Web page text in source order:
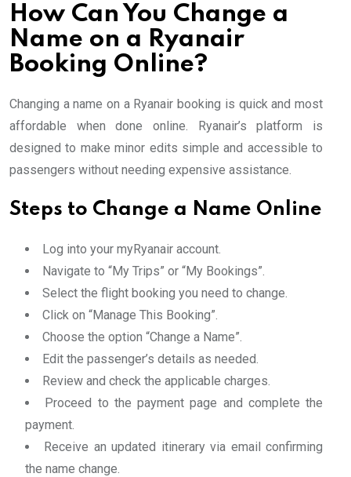
How Can You Change a
Name on a Ryanair
Booking Online?
Changing a name on a Ryanair booking is quick and most
affordable when done online. Ryanair’s platform is
designed to make minor edits simple and accessible to
passengers without needing expensive assistance.
Steps to Change a Name Online
Log into your myRyanair account.
Navigate to “My Trips” or “My Bookings”.
Select the flight booking you need to change.
Click on “Manage This Booking”.
Choose the option “Change a Name”.
Edit the passenger’s details as needed.
Review and check the applicable charges.
Proceed to the payment page and complete the
payment.
Receive an updated itinerary via email confirming
the name change.